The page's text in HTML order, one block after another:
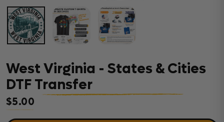
West Virginia - States & Cities
DTF Transfer
Regular price
$5.00